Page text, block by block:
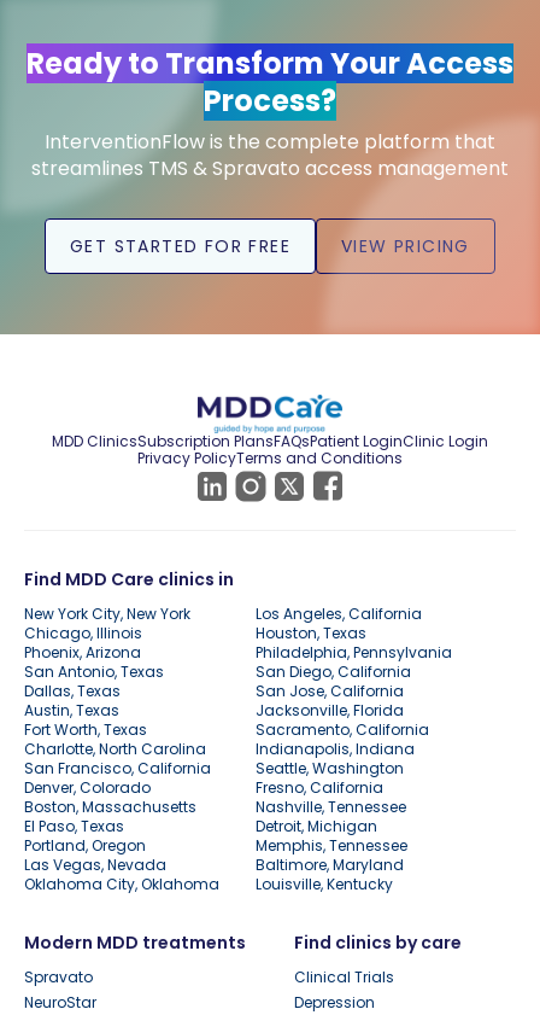
Ready to Transform Your Access
Process?
InterventionFlow is the complete platform that
streamlines TMS & Spravato access management
GET STARTED FOR FREE VIEW PRICING
MDD ClinicsSubscription PlansFAQsPatient LoginClinic Login
Privacy PolicyTerms and Conditions
Find MDD Care clinics in
New York City, New York
Los Angeles, California
Chicago, Illinois
Houston, Texas
Phoenix, Arizona
Philadelphia, Pennsylvania
San Antonio, Texas
San Diego, California
Dallas, Texas
San Jose, California
Austin, Texas
Jacksonville, Florida
Fort Worth, Texas
Sacramento, California
Charlotte, North Carolina
Indianapolis, Indiana
San Francisco, California
Seattle, Washington
Denver, Colorado
Fresno, California
Boston, Massachusetts
Nashville, Tennessee
El Paso, Texas
Detroit, Michigan
Portland, Oregon
Memphis, Tennessee
Las Vegas, Nevada
Baltimore, Maryland
Oklahoma City, Oklahoma
Louisville, Kentucky
Modern MDD treatments
Spravato
NeuroStar
Find clinics by care
Clinical Trials
Depression